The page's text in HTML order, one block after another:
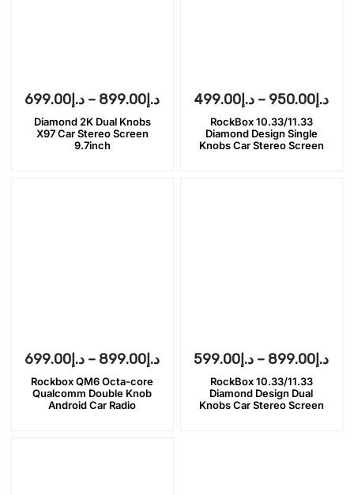
د.إ 699.00 – د.إ 899.00
Diamond 2K Dual Knobs
X97 Car Stereo Screen
9.7inch
د.إ 499.00 – د.إ 950.00
RockBox 10.33/11.33
Diamond Design Single
Knobs Car Stereo Screen
د.إ 699.00 – د.إ 899.00
Rockbox QM6 Octa-core
Qualcomm Double Knob
Android Car Radio
د.إ 599.00 – د.إ 899.00
RockBox 10.33/11.33
Diamond Design Dual
Knobs Car Stereo Screen